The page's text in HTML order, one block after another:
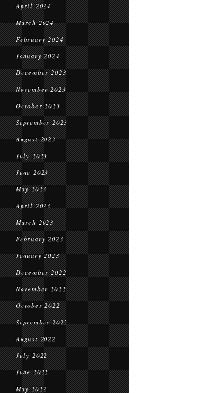
April 2024
March 2024
February 2024
January 2024
December 2023
November 2023
October 2023
September 2023
August 2023
July 2023
June 2023
May 2023
April 2023
March 2023
February 2023
January 2023
December 2022
November 2022
October 2022
September 2022
August 2022
July 2022
June 2022
May 2022